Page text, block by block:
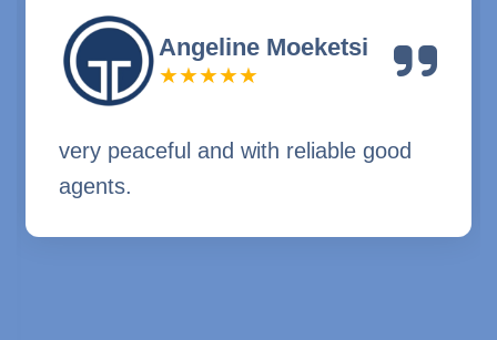
Angeline Moeketsi
★★★★★
very peaceful and with reliable good
agents.